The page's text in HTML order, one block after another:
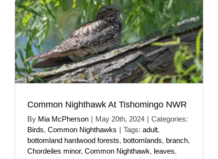
Common Nighthawk At Tishomingo NWR
By Mia McPherson | May 20th, 2024 | Categories:
Birds, Common Nighthawks | Tags: adult,
bottomland hardwood forests, bottomlands, branch,
Chordeiles minor, Common Nighthawk, leaves,